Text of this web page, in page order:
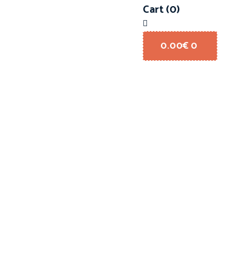
Cart(0)
0.00€0